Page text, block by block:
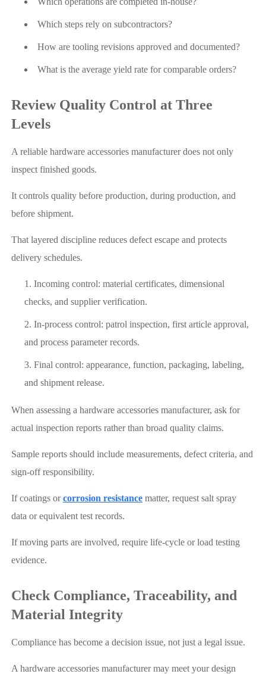
Which steps rely on subcontractors?
How are tooling revisions approved and documented?
What is the average yield rate for comparable orders?
Review Quality Control at Three
Levels
A reliable hardware accessories manufacturer does not only
inspect finished goods.
It controls quality before production, during production, and
before shipment.
That layered discipline reduces defect escape and protects
delivery schedules.
Incoming control: material certificates, dimensional
checks, and supplier verification.
In-process control: patrol inspection, first article approval,
and process parameter records.
Final control: appearance, function, packaging, labeling,
and shipment release.
When assessing a hardware accessories manufacturer, ask for
actual inspection reports rather than broad quality claims.
Sample reports should include measurements, defect criteria, and
sign-off responsibility.
If coatings orcorrosion resistancematter, request salt spray
data or equivalent test records.
If moving parts are involved, require life-cycle or load testing
evidence.
Check Compliance, Traceability, and
Material Integrity
Compliance has become a decision issue, not just a legal issue.
A hardware accessories manufacturer may meet your design